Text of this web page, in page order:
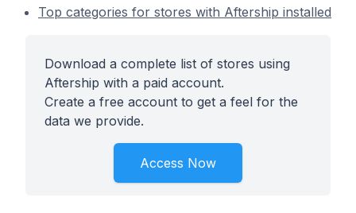
Top categories for stores with Aftership installed
Download a complete list of stores using
Aftership with a paid account.
Create a free account to get a feel for the
data we provide.
Access Now